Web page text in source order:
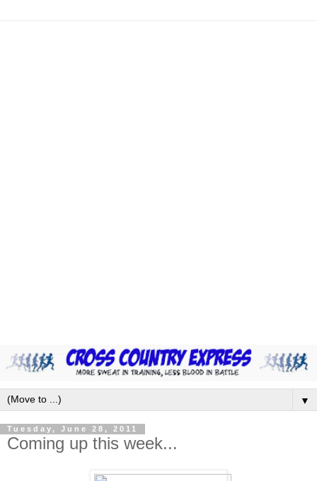
▼
Tuesday, June 28, 2011
Coming up this week...